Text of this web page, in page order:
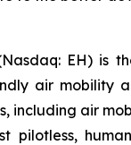
EH) is
air mobility
including air
pilotless,